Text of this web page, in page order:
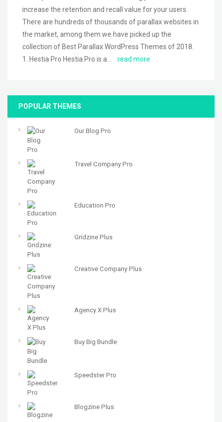
increase the retention and recall value for your users.
There are hundreds of thousands of parallax websites in
the market, among them we have picked up the
collection of Best Parallax WordPress Themes of 2018.
1. Hestia Pro Hestia Pro is a…
read more
POPULAR THEMES
Our Blog Pro
Travel Company Pro
Education Pro
Gridzine Plus
Creative Company Plus
Agency X Plus
Buy Big Bundle
Speedster Pro
Blogzine Plus